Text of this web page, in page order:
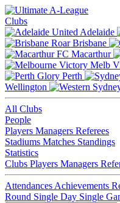
Clubs
Adelaide
Brisbane
Macarthur
Melb
Perth
Wellington
All Clubs
People
Players Managers Referees
Stadiums Matches Standings
Statistics
Clubs Players Managers
Attendances Achievements
Round Single Day Single